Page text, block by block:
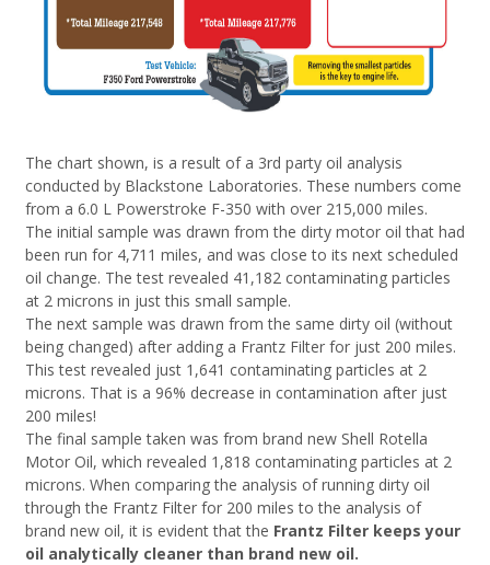
The chart shown, is a result of a 3rd party oil analysis
conducted by Blackstone Laboratories. These numbers come
from a 6.0 L Powerstroke F-350 with over 215,000 miles.
The initial sample was drawn from the dirty motor oil that had
been run for 4,711 miles, and was close to its next scheduled
oil change. The test revealed 41,182 contaminating particles
at 2 microns in just this small sample.
The next sample was drawn from the same dirty oil (without
being changed) after adding a Frantz Filter for just 200 miles.
This test revealed just 1,641 contaminating particles at 2
microns. That is a 96% decrease in contamination after just
200 miles!
The final sample taken was from brand new Shell Rotella
Motor Oil, which revealed 1,818 contaminating particles at 2
microns. When comparing the analysis of running dirty oil
through the Frantz Filter for 200 miles to the analysis of
brand new oil, it is evident that the Frantz Filter keeps your
oil analytically cleaner than brand new oil.